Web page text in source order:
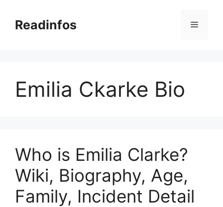
contentReadinfos Menu
Emilia Ckarke Bio
Who is Emilia Clarke?
Wiki, Biography, Age,
Family, Incident Detail